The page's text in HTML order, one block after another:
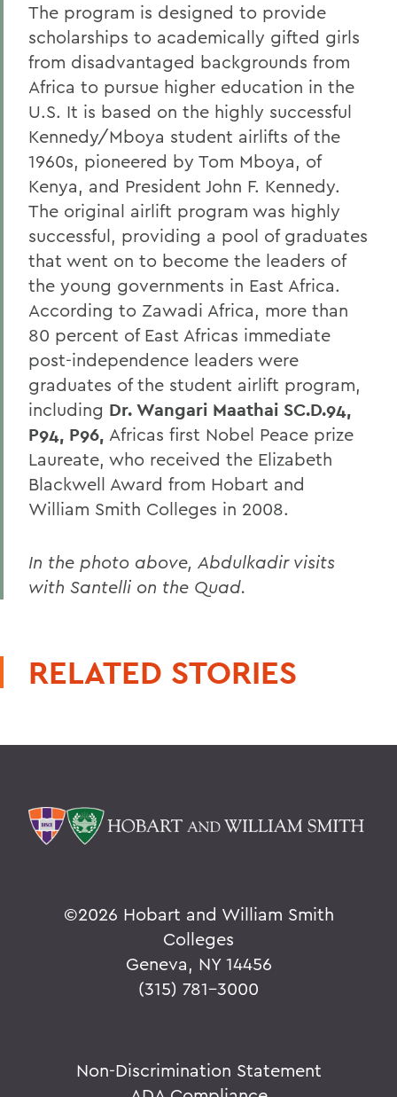
The program is designed to provide
scholarships to academically gifted girls
from disadvantaged backgrounds from
Africa to pursue higher education in the
U.S. It is based on the highly successful
Kennedy/Mboya student airlifts of the
1960s, pioneered by Tom Mboya, of
Kenya, and President John F. Kennedy.
The original airlift program was highly
successful, providing a pool of graduates
that went on to become the leaders of
the young governments in East Africa.
According to Zawadi Africa, more than
80 percent of East Africas immediate
post-independence leaders were
graduates of the student airlift program,
including Dr. Wangari Maathai SC.D.94,
P94, P96, Africas first Nobel Peace prize
Laureate, who received the Elizabeth
Blackwell Award from Hobart and
William Smith Colleges in 2008.
In the photo above, Abdulkadir visits
with Santelli on the Quad.
RELATED STORIES
©2026 Hobart and William Smith
Colleges
Geneva, NY 14456
(315) 781-3000
Non-Discrimination Statement